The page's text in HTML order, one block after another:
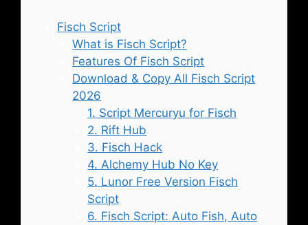
Fisch Script
What is Fisch Script?
Features Of Fisch Script
Download & Copy All Fisch Script
2026
1. Script Mercuryu for Fisch
2. Rift Hub
3. Fisch Hack
4. Alchemy Hub No Key
5. Lunor Free Version Fisch
Script
6. Fisch Script: Auto Fish, Auto